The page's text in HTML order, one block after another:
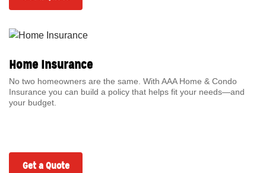
Home Insurance
No two homeowners are the same. With AAA Home & Condo
Insurance you can build a policy that helps fit your needs—and
your budget.
Get a Quote